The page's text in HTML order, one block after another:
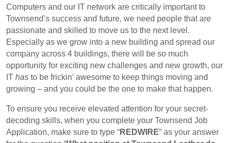
Computers and our IT network are critically important to
Townsend’s success and future, we need people that are
passionate and skilled to move us to the next level.
Especially as we grow into a new building and spread our
company across 4 buildings, there will be so much
opportunity for exciting new challenges and new growth, our
IT has to be frickin’ awesome to keep things moving and
growing – and you could be the one to make that happen.
To ensure you receive elevated attention for your secret-
decoding skills, when you complete your Townsend Job
Application, make sure to type “REDWIRE” as your answer